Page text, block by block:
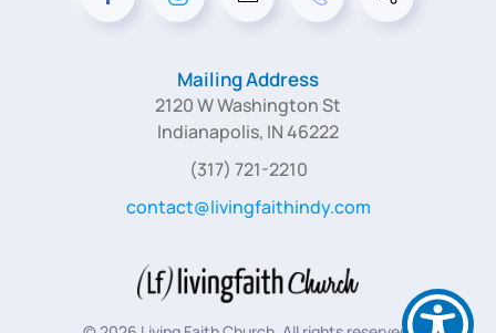
Mailing Address
2120 W Washington St
Indianapolis, IN 46222
(317) 721-2210
contact@livingfaithindy.com